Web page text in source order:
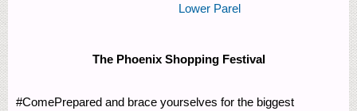
Lower Parel
The Phoenix Shopping Festival
#ComePrepared and brace yourselves for the biggest